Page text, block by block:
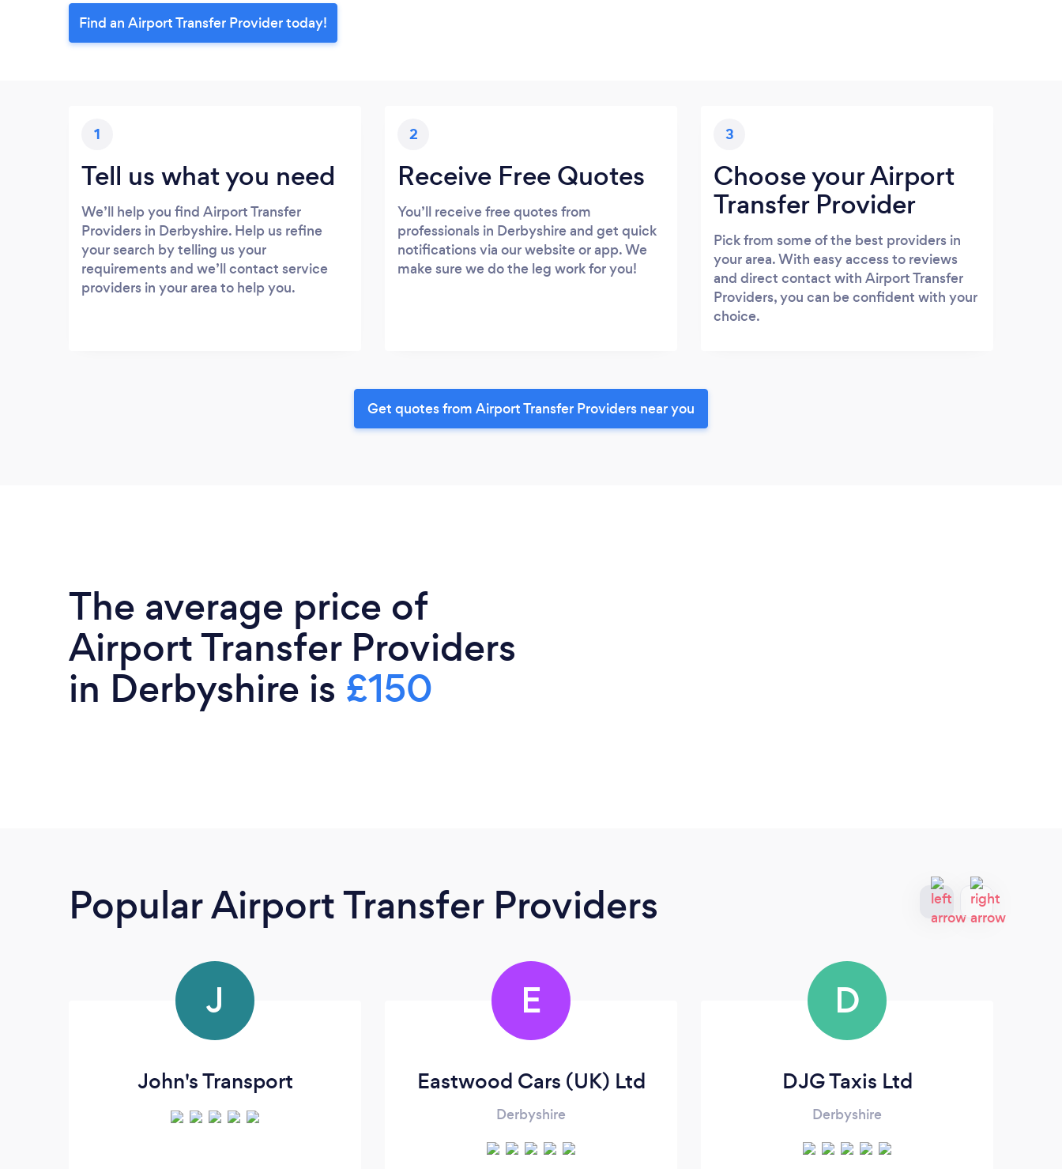
Find an Airport Transfer Provider today!
1
Tell us what you need
We’ll help you find Airport Transfer
Providers in Derbyshire. Help us refine
your search by telling us your
requirements and we’ll contact service
providers in your area to help you.
2
Receive Free Quotes
You’ll receive free quotes from
professionals in Derbyshire and get quick
notifications via our website or app. We
make sure we do the leg work for you!
3
Choose your Airport
Transfer Provider
Pick from some of the best providers in
your area. With easy access to reviews
and direct contact with Airport Transfer
Providers, you can be confident with your
choice.
Get quotes from Airport Transfer Providers near you
The average price of
Airport Transfer Providers
in Derbyshire is £150
Popular Airport Transfer Providers
J
John's Transport
E
Eastwood Cars (UK) Ltd
Derbyshire
D
DJG Taxis Ltd
Derbyshire